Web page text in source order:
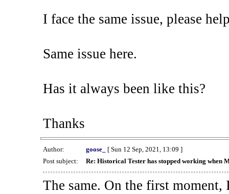
I face the same issue, please
Same issue here.
Has it always been like this?
Thanks
Author: goose_
[ Sun 12 Sep, 2021, 13:09 ]
Post subject:
Re: Historical Tester has stopped working when
The same. On the first